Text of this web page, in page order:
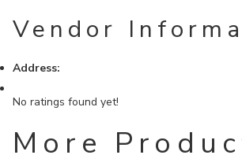
Vendor
Address:
No ratings found yet!
More